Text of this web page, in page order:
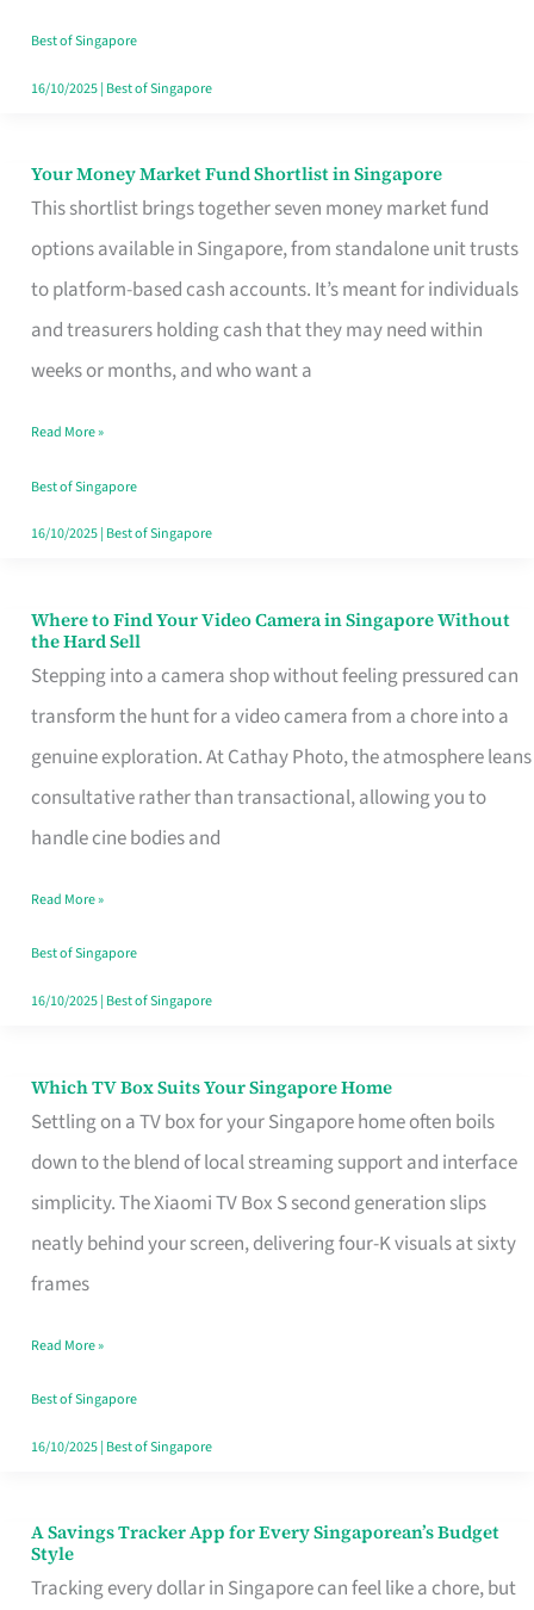
Best of Singapore
16/10/2025| Best of Singapore
Your Money Market Fund Shortlist in Singapore
This shortlist brings together seven money market fund
options available in Singapore, from standalone unit trusts
to platform-based cash accounts. It’s meant for individuals
and treasurers holding cash that they may need within
weeks or months, and who want a
Your
Market
Fund
Singapore
Read More »
Best of Singapore
16/10/2025| Best of Singapore
Where to Find Your Video Camera in Singapore Without
the Hard Sell
Stepping into a camera shop without feeling pressured can
transform the hunt for a video camera from a chore into a
genuine exploration. At Cathay Photo, the atmosphere leans
consultative rather than transactional, allowing you to
handle cine bodies and
Where
to
Find
Your
Video
Camera
Singapore
Without
the
Read More »
Best of Singapore
16/10/2025| Best of Singapore
Which TV Box Suits Your Singapore Home
Settling on a TV box for your Singapore home often boils
down to the blend of local streaming support and interface
simplicity. The Xiaomi TV Box S second generation slips
neatly behind your screen, delivering four-K visuals at sixty
frames
Which
Home
Read More »
Best of Singapore
16/10/2025| Best of Singapore
A Savings Tracker App for Every Singaporean’s Budget
Style
Tracking every dollar in Singapore can feel like a chore, but
A
Savings